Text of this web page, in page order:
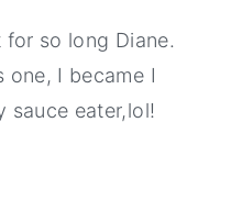
so long Diane.
one, I became I
sauce eater,lol!